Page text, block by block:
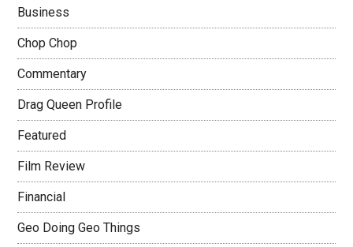
Business
Chop Chop
Commentary
Drag Queen Profile
Featured
Film Review
Financial
Geo Doing Geo Things